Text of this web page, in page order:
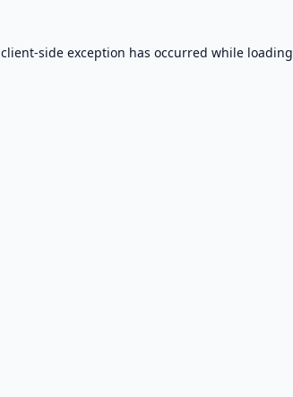
client-side exception has occurred while loading